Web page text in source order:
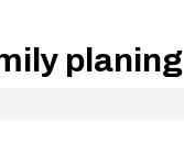
planing